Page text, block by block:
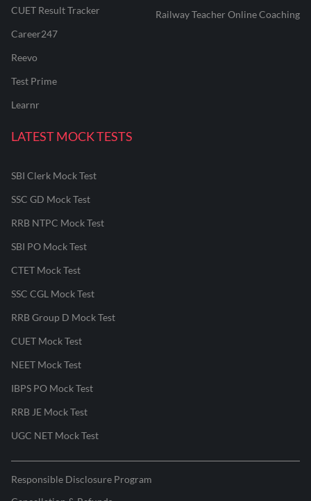
CUET Result Tracker
Career247
Reevo
Test Prime
Learnr
Railway Teacher Online Coaching
LATEST MOCK TESTS
SBI Clerk Mock Test
SSC GD Mock Test
RRB NTPC Mock Test
SBI PO Mock Test
CTET Mock Test
SSC CGL Mock Test
RRB Group D Mock Test
CUET Mock Test
NEET Mock Test
IBPS PO Mock Test
RRB JE Mock Test
UGC NET Mock Test
Responsible Disclosure Program